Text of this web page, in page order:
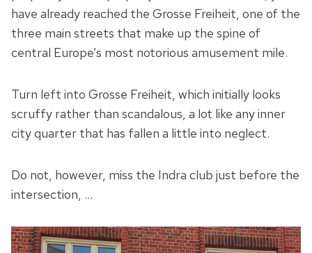
have already reached the Grosse Freiheit, one of the
three main streets that make up the spine of
central Europe’s most notorious amusement mile.
Turn left into Grosse Freiheit, which initially looks
scruffy rather than scandalous, a lot like any inner
city quarter that has fallen a little into neglect.
Do not, however, miss the Indra club just before the
intersection, …